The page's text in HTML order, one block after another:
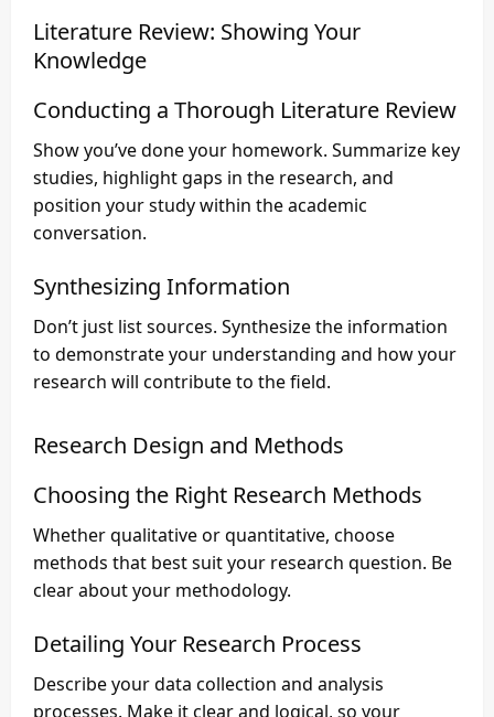
Literature Review: Showing Your
Knowledge
Conducting a Thorough Literature Review
Show you’ve done your homework. Summarize key
studies, highlight gaps in the research, and
position your study within the academic
conversation.
Synthesizing Information
Don’t just list sources. Synthesize the information
to demonstrate your understanding and how your
research will contribute to the field.
Research Design and Methods
Choosing the Right Research Methods
Whether qualitative or quantitative, choose
methods that best suit your research question. Be
clear about your methodology.
Detailing Your Research Process
Describe your data collection and analysis
processes. Make it clear and logical, so your